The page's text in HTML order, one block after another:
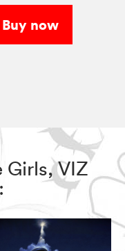
Buy now
Girls, VIZ